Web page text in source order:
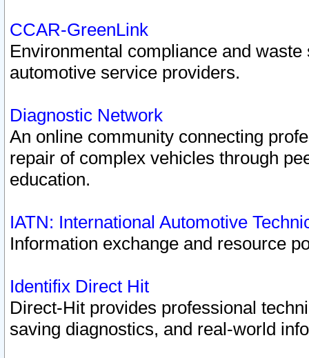
CCAR-GreenLink
Environmental compliance and
automotive service providers.
Diagnostic Network
An online community connecting
repair of complex vehicles through
education.
IATN: International Automotive
Information exchange and resource
Identifix Direct Hit
Direct-Hit provides professional
saving diagnostics, and real-world